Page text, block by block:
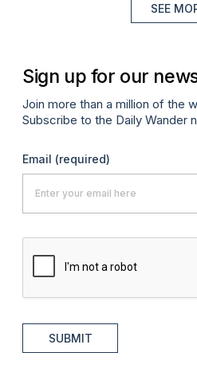
SEE
Sign up for our
Join more than a million of the
Subscribe to the Daily Wander
Email (required)
SUBMIT